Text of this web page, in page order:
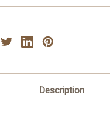
Description